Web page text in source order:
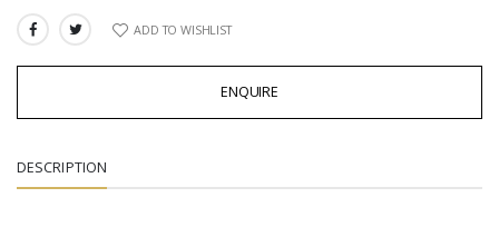
SHARE: ADD TO WISHLIST
ENQUIRE
DESCRIPTION